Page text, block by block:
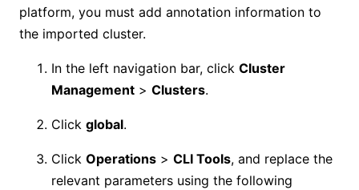
platform, you must add annotation information to
the imported cluster.
In the left navigation bar, click Cluster
Management > Clusters.
Click global.
Click Operations > CLI Tools, and replace the
relevant parameters using the following